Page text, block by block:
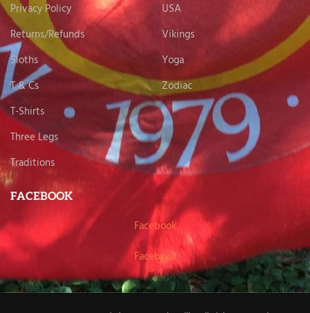
Privacy Policy
USA
Returns/Refunds
Vikings
Sloths
Yoga
T & Cs
Zodiac
T-Shirts
Three Legs
Traditions
FACEBOOK
Facebook
Facebook